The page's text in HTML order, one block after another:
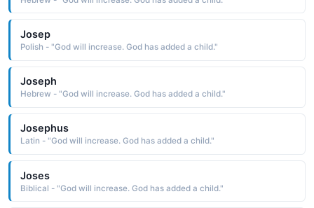
Josep
Polish - "God will increase. God has added a child."
Joseph
Hebrew - "God will increase. God has added a child."
Josephus
Latin - "God will increase. God has added a child."
Joses
Biblical - "God will increase. God has added a child."